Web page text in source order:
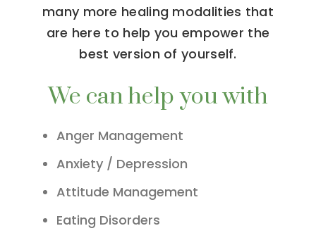
many more healing modalities that
are here to help you empower the
best version of yourself.
We can help you with
Anger Management
Anxiety / Depression
Attitude Management
Eating Disorders